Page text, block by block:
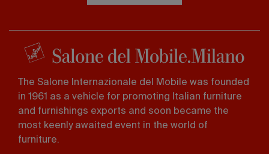
The Salone Internazionale del Mobile was founded
in 1961 as a vehicle for promoting Italian furniture
and furnishings exports and soon became the
most keenly awaited event in the world of
furniture.